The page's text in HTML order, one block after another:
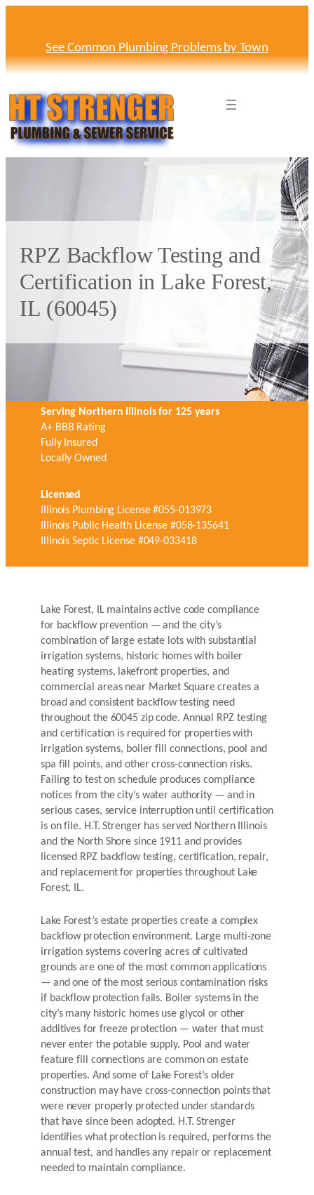
See Common Plumbing Problems by Town
RPZ Backflow Testing and
Certification in Lake Forest,
IL (60045)
Serving Northern Illinois for 125 years
A+ BBB Rating
Fully Insured
Locally Owned
Licensed
Illinois Plumbing License #055-013973
Illinois Public Health License #058-135641
Illinois Septic License #049-033418
Lake Forest, IL maintains active code compliance
for backflow prevention — and the city’s
combination of large estate lots with substantial
irrigation systems, historic homes with boiler
heating systems, lakefront properties, and
commercial areas near Market Square creates a
broad and consistent backflow testing need
throughout the 60045 zip code. Annual RPZ testing
and certification is required for properties with
irrigation systems, boiler fill connections, pool and
spa fill points, and other cross-connection risks.
Failing to test on schedule produces compliance
notices from the city’s water authority — and in
serious cases, service interruption until certification
is on file. H.T. Strenger has served Northern Illinois
and the North Shore since 1911 and provides
licensed RPZ backflow testing, certification, repair,
and replacement for properties throughout Lake
Forest, IL.
Lake Forest’s estate properties create a complex
backflow protection environment. Large multi-zone
irrigation systems covering acres of cultivated
grounds are one of the most common applications
— and one of the most serious contamination risks
if backflow protection fails. Boiler systems in the
city’s many historic homes use glycol or other
additives for freeze protection — water that must
never enter the potable supply. Pool and water
feature fill connections are common on estate
properties. And some of Lake Forest’s older
construction may have cross-connection points that
were never properly protected under standards
that have since been adopted. H.T. Strenger
identifies what protection is required, performs the
annual test, and handles any repair or replacement
needed to maintain compliance.